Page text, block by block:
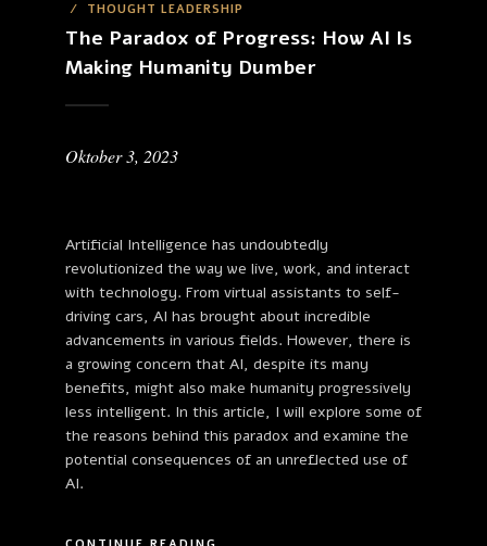
/ THOUGHT LEADERSHIP
The Paradox of Progress: How AI Is
Making Humanity Dumber
Oktober 3, 2023
Artificial Intelligence has undoubtedly
revolutionized the way we live, work, and interact
with technology. From virtual assistants to self-
driving cars, AI has brought about incredible
advancements in various fields. However, there is
a growing concern that AI, despite its many
benefits, might also make humanity progressively
less intelligent. In this article, I will explore some of
the reasons behind this paradox and examine the
potential consequences of an unreflected use of
AI.